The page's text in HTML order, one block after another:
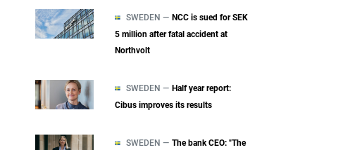
SWEDEN — NCC is sued for SEK
5 million after fatal accident at
Northvolt
SWEDEN — Half year report:
Cibus improves its results
SWEDEN — The bank CEO: "The